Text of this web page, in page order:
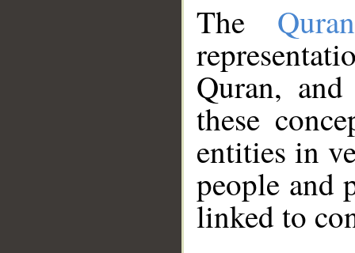
The
Quran,
these
entities in
people and
linked to